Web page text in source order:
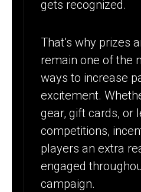
gets recognized.
That’s why prizes
remain one of the
ways to increase
excitement.
gear, gift cards, or
competitions,
players an extra
engaged
campaign.